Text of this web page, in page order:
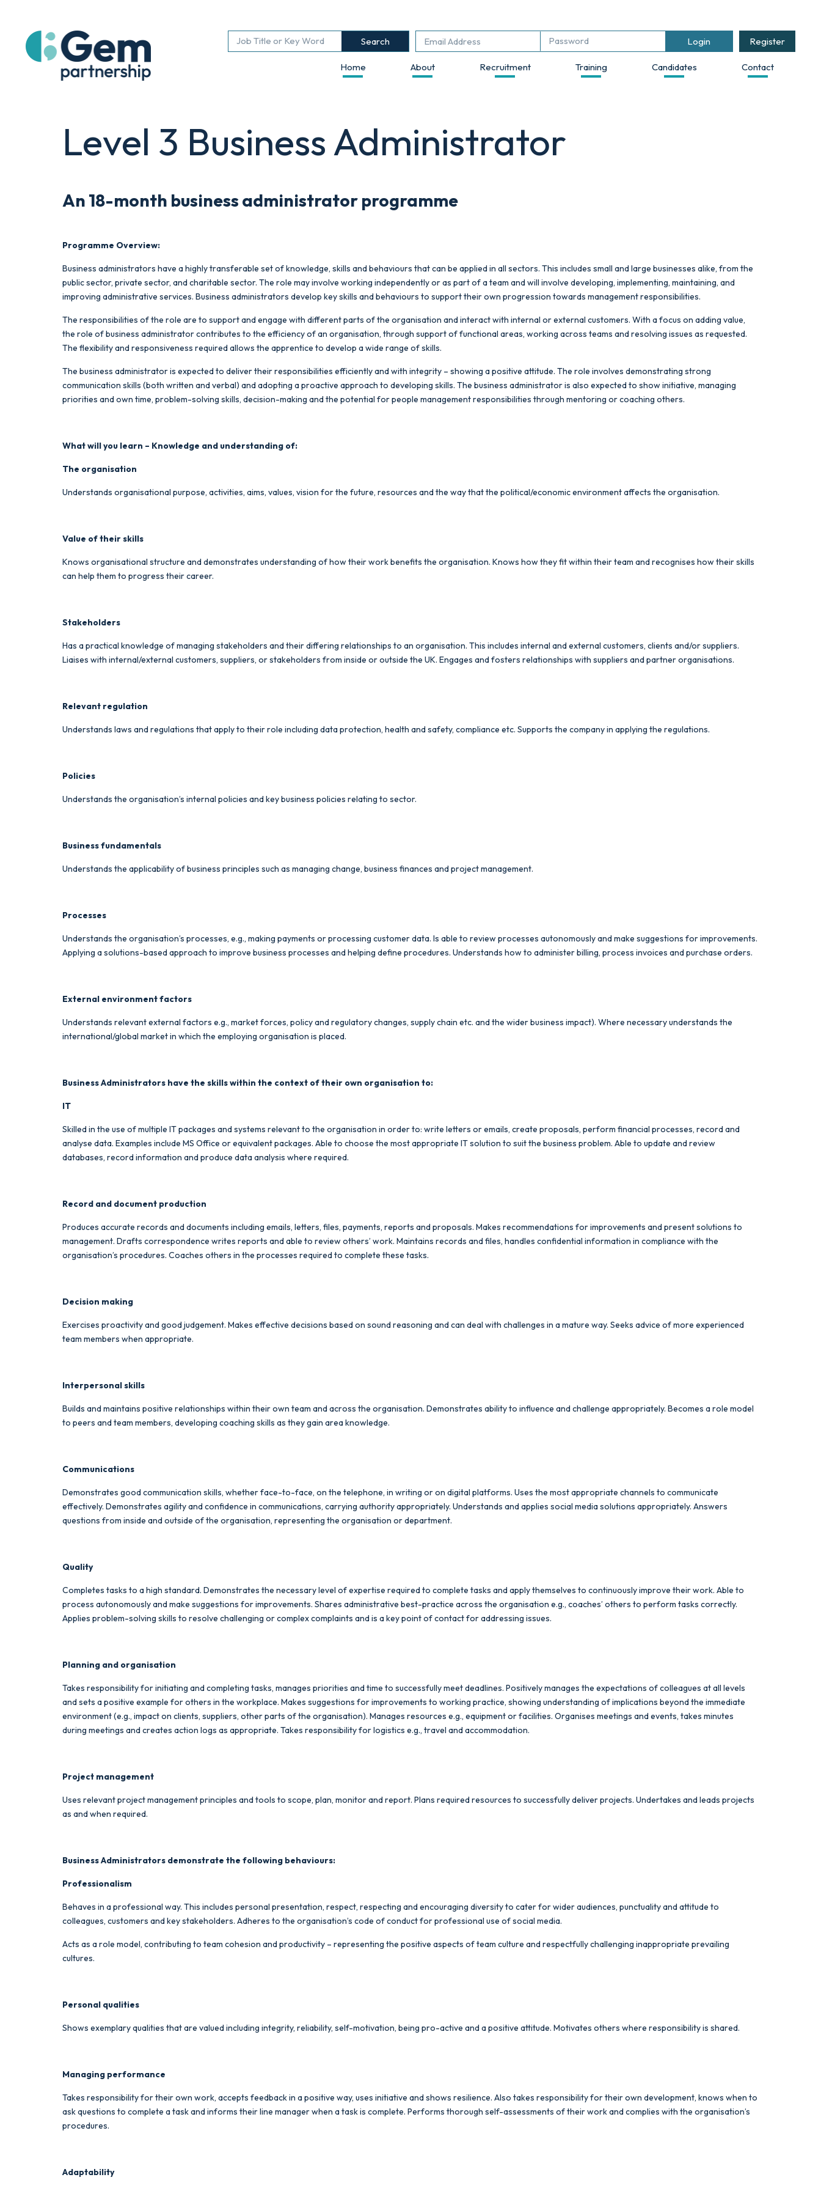
Search Register
Home About Recruitment Training Candidates Contact
Level 3 Business Administrator
An 18-month business administrator programme
Programme Overview:
Business administrators have a highly transferable set of knowledge, skills and behaviours that can be applied in all sectors. This includes small and large businesses alike, from the
public sector, private sector, and charitable sector. The role may involve working independently or as part of a team and will involve developing, implementing, maintaining, and
improving administrative services. Business administrators develop key skills and behaviours to support their own progression towards management responsibilities.
The responsibilities of the role are to support and engage with different parts of the organisation and interact with internal or external customers. With a focus on adding value,
the role of business administrator contributes to the efficiency of an organisation, through support of functional areas, working across teams and resolving issues as requested.
The flexibility and responsiveness required allows the apprentice to develop a wide range of skills.
The business administrator is expected to deliver their responsibilities efficiently and with integrity – showing a positive attitude. The role involves demonstrating strong
communication skills (both written and verbal) and adopting a proactive approach to developing skills. The business administrator is also expected to show initiative, managing
priorities and own time, problem-solving skills, decision-making and the potential for people management responsibilities through mentoring or coaching others.
What will you learn – Knowledge and understanding of:
The organisation
Understands organisational purpose, activities, aims, values, vision for the future, resources and the way that the political/economic environment affects the organisation.
Value of their skills
Knows organisational structure and demonstrates understanding of how their work benefits the organisation. Knows how they fit within their team and recognises how their skills
can help them to progress their career.
Stakeholders
Has a practical knowledge of managing stakeholders and their differing relationships to an organisation. This includes internal and external customers, clients and/or suppliers.
Liaises with internal/external customers, suppliers, or stakeholders from inside or outside the UK. Engages and fosters relationships with suppliers and partner organisations.
Relevant regulation
Understands laws and regulations that apply to their role including data protection, health and safety, compliance etc. Supports the company in applying the regulations.
Policies
Understands the organisation’s internal policies and key business policies relating to sector.
Business fundamentals
Understands the applicability of business principles such as managing change, business finances and project management.
Processes
Understands the organisation’s processes, e.g., making payments or processing customer data. Is able to review processes autonomously and make suggestions for improvements.
Applying a solutions-based approach to improve business processes and helping define procedures. Understands how to administer billing, process invoices and purchase orders.
External environment factors
Understands relevant external factors e.g., market forces, policy and regulatory changes, supply chain etc. and the wider business impact). Where necessary understands the
international/global market in which the employing organisation is placed.
Business Administrators have the skills within the context of their own organisation to:
IT
Skilled in the use of multiple IT packages and systems relevant to the organisation in order to: write letters or emails, create proposals, perform financial processes, record and
analyse data. Examples include MS Office or equivalent packages. Able to choose the most appropriate IT solution to suit the business problem. Able to update and review
databases, record information and produce data analysis where required.
Record and document production
Produces accurate records and documents including emails, letters, files, payments, reports and proposals. Makes recommendations for improvements and present solutions to
management. Drafts correspondence writes reports and able to review others’ work. Maintains records and files, handles confidential information in compliance with the
organisation’s procedures. Coaches others in the processes required to complete these tasks.
Decision making
Exercises proactivity and good judgement. Makes effective decisions based on sound reasoning and can deal with challenges in a mature way. Seeks advice of more experienced
team members when appropriate.
Interpersonal skills
Builds and maintains positive relationships within their own team and across the organisation. Demonstrates ability to influence and challenge appropriately. Becomes a role model
to peers and team members, developing coaching skills as they gain area knowledge.
Communications
Demonstrates good communication skills, whether face-to-face, on the telephone, in writing or on digital platforms. Uses the most appropriate channels to communicate
effectively. Demonstrates agility and confidence in communications, carrying authority appropriately. Understands and applies social media solutions appropriately. Answers
questions from inside and outside of the organisation, representing the organisation or department.
Quality
Completes tasks to a high standard. Demonstrates the necessary level of expertise required to complete tasks and apply themselves to continuously improve their work. Able to
process autonomously and make suggestions for improvements. Shares administrative best-practice across the organisation e.g., coaches’ others to perform tasks correctly.
Applies problem-solving skills to resolve challenging or complex complaints and is a key point of contact for addressing issues.
Planning and organisation
Takes responsibility for initiating and completing tasks, manages priorities and time to successfully meet deadlines. Positively manages the expectations of colleagues at all levels
and sets a positive example for others in the workplace. Makes suggestions for improvements to working practice, showing understanding of implications beyond the immediate
environment (e.g., impact on clients, suppliers, other parts of the organisation). Manages resources e.g., equipment or facilities. Organises meetings and events, takes minutes
during meetings and creates action logs as appropriate. Takes responsibility for logistics e.g., travel and accommodation.
Project management
Uses relevant project management principles and tools to scope, plan, monitor and report. Plans required resources to successfully deliver projects. Undertakes and leads projects
as and when required.
Business Administrators demonstrate the following behaviours:
Professionalism
Behaves in a professional way. This includes personal presentation, respect, respecting and encouraging diversity to cater for wider audiences, punctuality and attitude to
colleagues, customers and key stakeholders. Adheres to the organisation’s code of conduct for professional use of social media.
Acts as a role model, contributing to team cohesion and productivity – representing the positive aspects of team culture and respectfully challenging inappropriate prevailing
cultures.
Personal qualities
Shows exemplary qualities that are valued including integrity, reliability, self-motivation, being pro-active and a positive attitude. Motivates others where responsibility is shared.
Managing performance
Takes responsibility for their own work, accepts feedback in a positive way, uses initiative and shows resilience. Also takes responsibility for their own development, knows when to
ask questions to complete a task and informs their line manager when a task is complete. Performs thorough self-assessments of their work and complies with the organisation’s
procedures.
Adaptability